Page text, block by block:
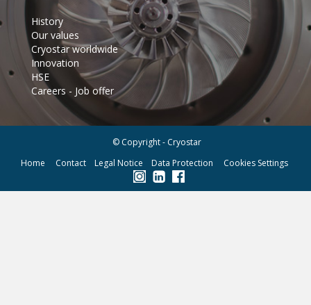
History
Our values
Cryostar worldwide
Innovation
HSE
Careers - Job offer
© Copyright - Cryostar
Home
Contact Legal Notice Data Protection Cookies Settings